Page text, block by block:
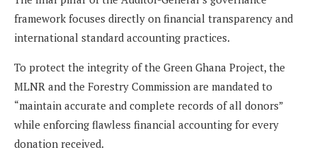
framework focuses directly on financial transparency and
international standard accounting practices.
To protect the integrity of the Green Ghana Project, the
MLNR and the Forestry Commission are mandated to
“maintain accurate and complete records of all donors”
while enforcing flawless financial accounting for every
donation received.